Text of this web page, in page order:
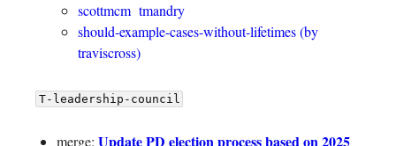
scottmcm tmandry
should-example-cases-without-lifetimes (by
traviscross)
T-leadership-council
merge: Update PD election process based on 2025